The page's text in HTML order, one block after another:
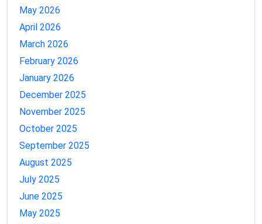
May 2026
April 2026
March 2026
February 2026
January 2026
December 2025
November 2025
October 2025
September 2025
August 2025
July 2025
June 2025
May 2025